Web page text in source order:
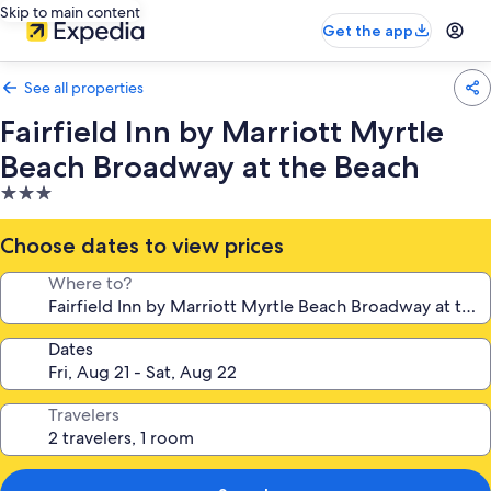
Skip to main content
Get the app
See all properties
Fairfield Inn by Marriott Myrtle
Beach Broadway at the Beach
3.0
star
property
Choose dates to view prices
Where to?
Dates
Travelers